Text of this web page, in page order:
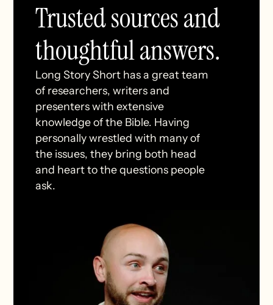
Trusted sources and
thoughtful answers.
Long Story Short has a great team
of researchers, writers and
presenters with extensive
knowledge of the Bible. Having
personally wrestled with many of
the issues, they bring both head
and heart to the questions people
ask.